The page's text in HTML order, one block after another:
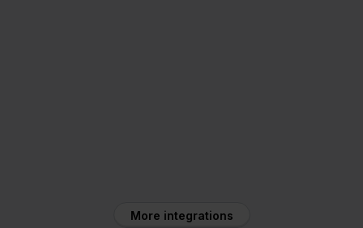
More integrations